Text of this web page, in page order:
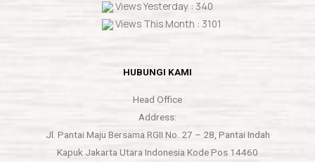
Views Yesterday : 340
Views This Month : 3101
HUBUNGI KAMI
Head Office
Address:
Jl. Pantai Maju Bersama RGII No. 27 – 28, Pantai Indah
Kapuk Jakarta Utara Indonesia Kode Pos 14460